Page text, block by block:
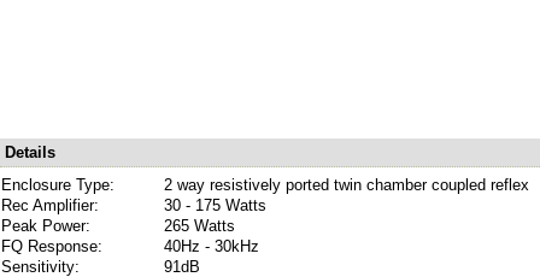
Details
Enclosure Type:
2 way resistively ported twin chamber coupled reflex
Rec Amplifier:
30 - 175 Watts
Peak Power:
265 Watts
FQ Response:
40Hz - 30kHz
Sensitivity:
91dB